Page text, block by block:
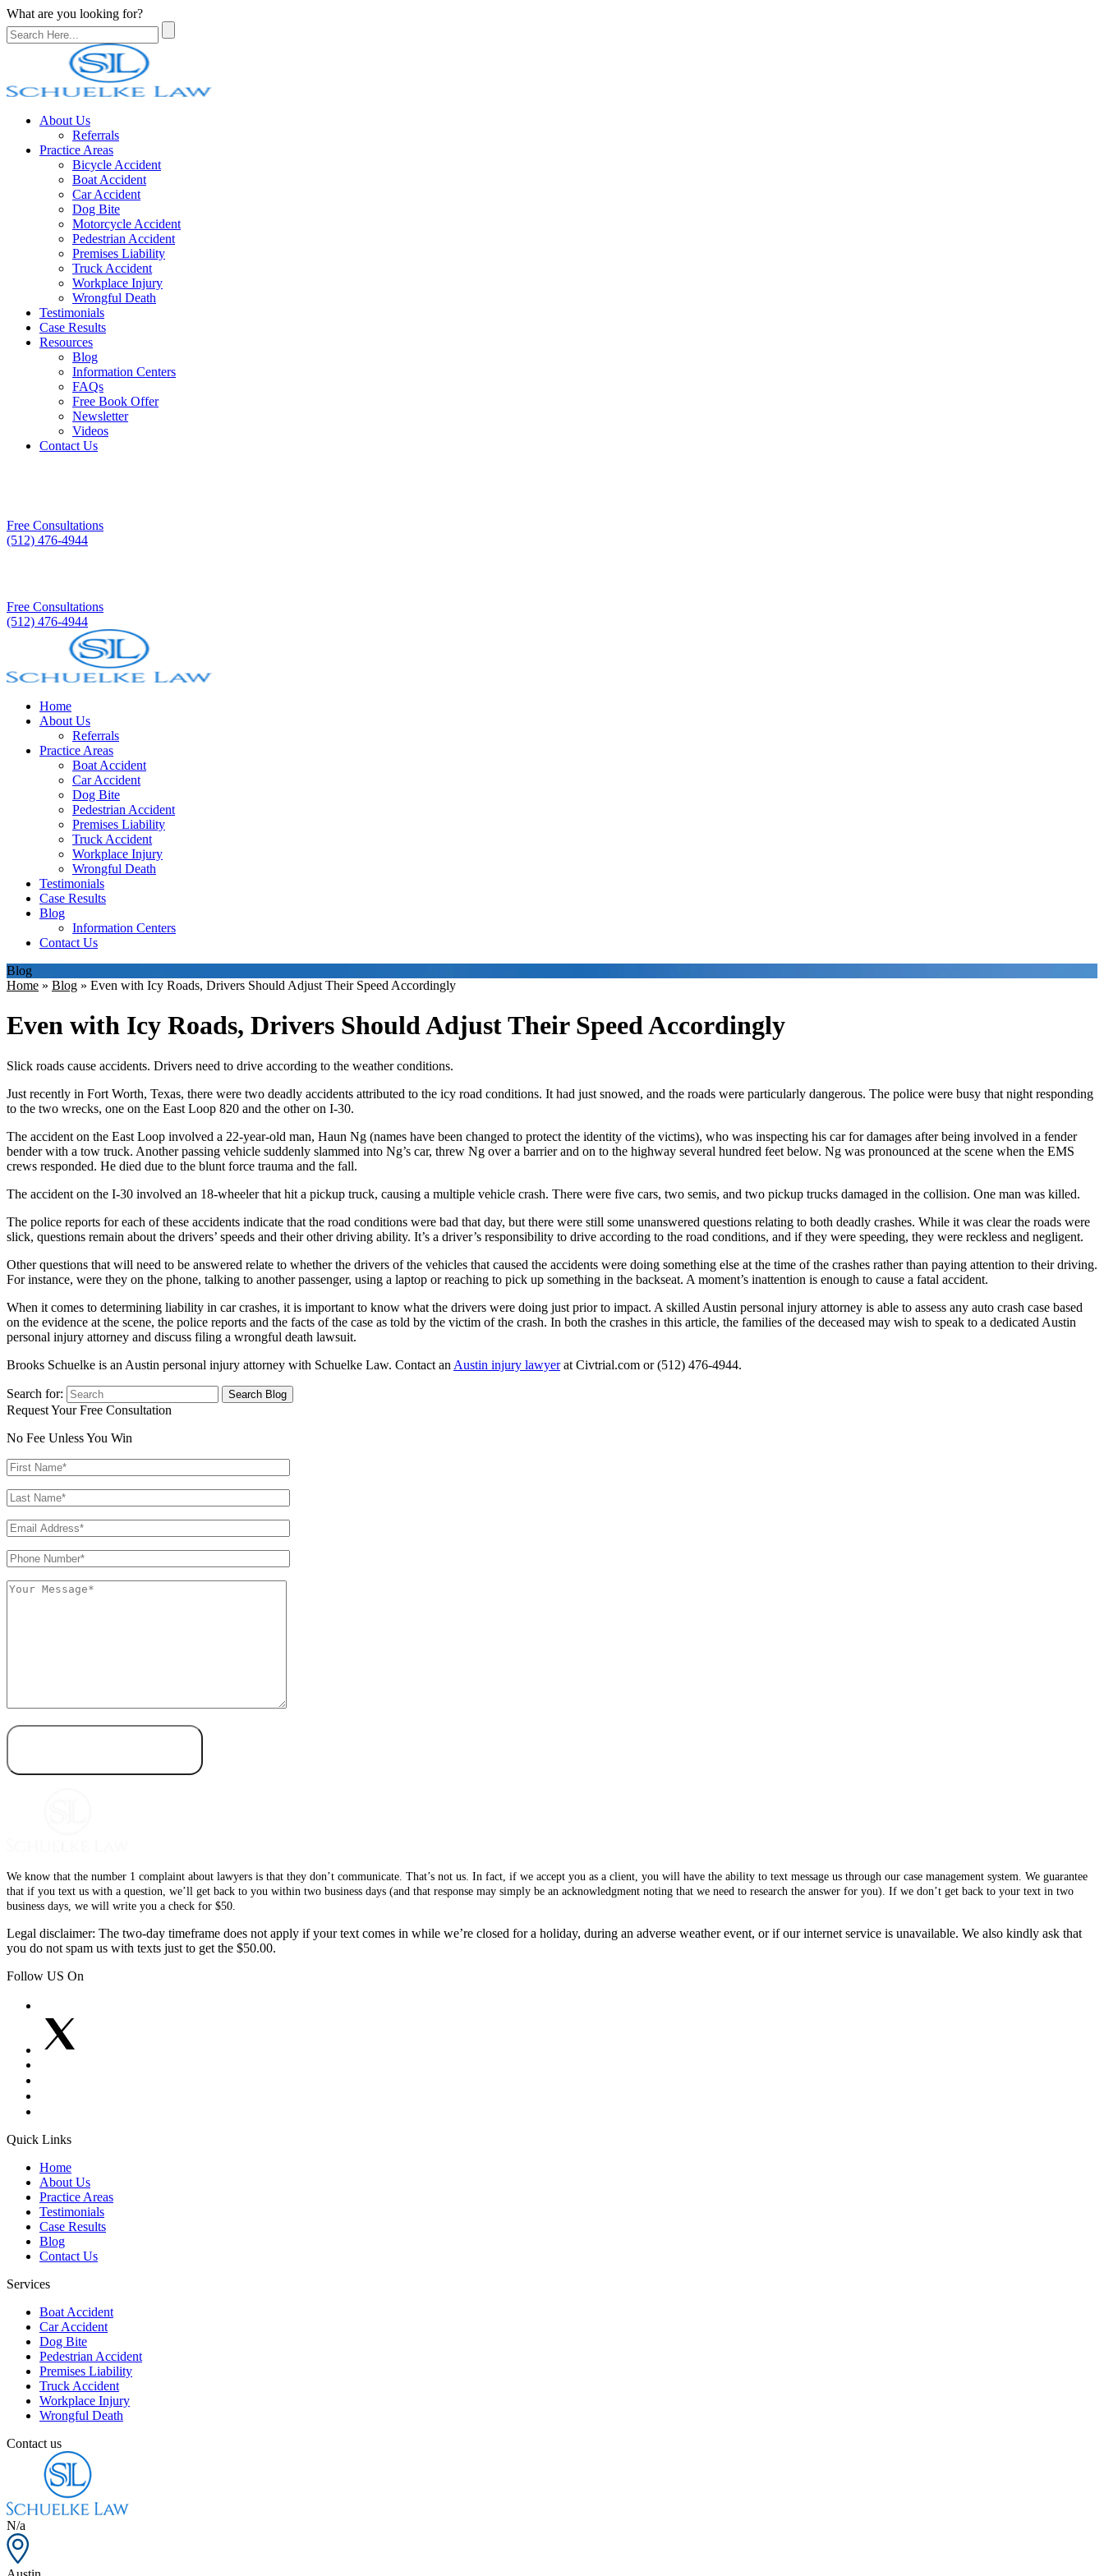
What are you looking for?
About Us
Referrals
Practice Areas
Bicycle Accident
Boat Accident
Car Accident
Dog Bite
Motorcycle Accident
Pedestrian Accident
Premises Liability
Truck Accident
Workplace Injury
Wrongful Death
Testimonials
Case Results
Resources
Blog
Information Centers
FAQs
Free Book Offer
Newsletter
Videos
Contact Us
Free Consultations
(512) 476-4944
Free Consultations
(512) 476-4944
Home
About Us
Referrals
Practice Areas
Boat Accident
Car Accident
Dog Bite
Pedestrian Accident
Premises Liability
Truck Accident
Workplace Injury
Wrongful Death
Testimonials
Case Results
Blog
Information Centers
Contact Us
Blog
Home » Blog » Even with Icy Roads, Drivers Should Adjust Their Speed Accordingly
Even with Icy Roads, Drivers Should Adjust Their Speed Accordingly
Slick roads cause accidents. Drivers need to drive according to the weather conditions.
Just recently in Fort Worth, Texas, there were two deadly accidents attributed to the icy road conditions. It had just snowed, and the roads were particularly dangerous. The police were busy that night responding
to the two wrecks, one on the East Loop 820 and the other on I-30.
The accident on the East Loop involved a 22-year-old man, Haun Ng (names have been changed to protect the identity of the victims), who was inspecting his car for damages after being involved in a fender
bender with a tow truck. Another passing vehicle suddenly slammed into Ng’s car, threw Ng over a barrier and on to the highway several hundred feet below. Ng was pronounced at the scene when the EMS
crews responded. He died due to the blunt force trauma and the fall.
The accident on the I-30 involved an 18-wheeler that hit a pickup truck, causing a multiple vehicle crash. There were five cars, two semis, and two pickup trucks damaged in the collision. One man was killed.
The police reports for each of these accidents indicate that the road conditions were bad that day, but there were still some unanswered questions relating to both deadly crashes. While it was clear the roads were
slick, questions remain about the drivers’ speeds and their other driving ability. It’s a driver’s responsibility to drive according to the road conditions, and if they were speeding, they were reckless and negligent.
Other questions that will need to be answered relate to whether the drivers of the vehicles that caused the accidents were doing something else at the time of the crashes rather than paying attention to their driving.
For instance, were they on the phone, talking to another passenger, using a laptop or reaching to pick up something in the backseat. A moment’s inattention is enough to cause a fatal accident.
When it comes to determining liability in car crashes, it is important to know what the drivers were doing just prior to impact. A skilled Austin personal injury attorney is able to assess any auto crash case based
on the evidence at the scene, the police reports and the facts of the case as told by the victim of the crash. In both the crashes in this article, the families of the deceased may wish to speak to a dedicated Austin
personal injury attorney and discuss filing a wrongful death lawsuit.
Brooks Schuelke is an Austin personal injury attorney with Schuelke Law. Contact an Austin injury lawyerat Civtrial.com or (512) 476-4944.
Search for:
Request Your Free Consultation
No Fee Unless You Win
We know that the number 1 complaint about lawyers is that they don’t communicate. That’s not us. In fact, if we accept you as a client, you will have the ability to text message us through our case management system. We guarantee
that if you text us with a question, we’ll get back to you within two business days (and that response may simply be an acknowledgment noting that we need to research the answer for you). If we don’t get back to your text in two
business days, we will write you a check for $50.
Legal disclaimer: The two-day timeframe does not apply if your text comes in while we’re closed for a holiday, during an adverse weather event, or if our internet service is unavailable. We also kindly ask that
you do not spam us with texts just to get the $50.00.
Follow US On
Quick Links
Home
About Us
Practice Areas
Testimonials
Case Results
Blog
Contact Us
Services
Boat Accident
Car Accident
Dog Bite
Pedestrian Accident
Premises Liability
Truck Accident
Workplace Injury
Wrongful Death
Contact us
N/a